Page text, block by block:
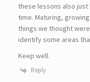
these lessons also
time. Maturing,
things we thought
identify some areas
Keep well.
Reply